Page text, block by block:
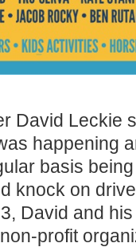
David Leckie
happening
basis
knock on
David and
profit